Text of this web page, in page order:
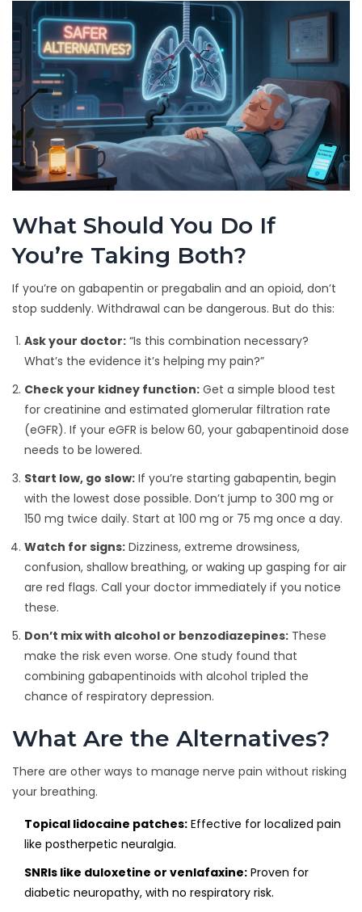
What Should You Do If
You’re Taking Both?
If you’re on gabapentin or pregabalin and an opioid, don’t
stop suddenly. Withdrawal can be dangerous. But do this:
Ask your doctor: “Is this combination necessary?
What’s the evidence it’s helping my pain?”
Check your kidney function: Get a simple blood test
for creatinine and estimated glomerular filtration rate
(eGFR). If your eGFR is below 60, your gabapentinoid dose
needs to be lowered.
Start low, go slow: If you’re starting gabapentin, begin
with the lowest dose possible. Don’t jump to 300 mg or
150 mg twice daily. Start at 100 mg or 75 mg once a day.
Watch for signs: Dizziness, extreme drowsiness,
confusion, shallow breathing, or waking up gasping for air
are red flags. Call your doctor immediately if you notice
these.
Don’t mix with alcohol or benzodiazepines: These
make the risk even worse. One study found that
combining gabapentinoids with alcohol tripled the
chance of respiratory depression.
What Are the Alternatives?
There are other ways to manage nerve pain without risking
your breathing.
Topical lidocaine patches: Effective for localized pain
like postherpetic neuralgia.
SNRIs like duloxetine or venlafaxine: Proven for
diabetic neuropathy, with no respiratory risk.